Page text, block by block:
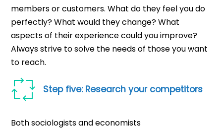
members or customers. What do they feel you do
perfectly? What would they change? What
aspects of their experience could you improve?
Always strive to solve the needs of those you want
to reach.
Step five: Research your competitors
Both sociologists and economists